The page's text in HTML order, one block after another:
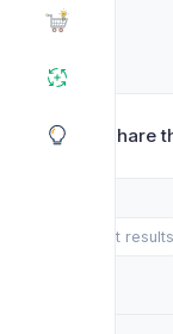
❤️ Share
Instant results